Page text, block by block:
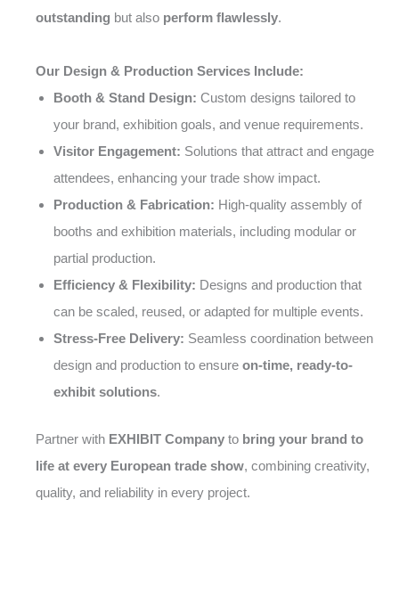
outstanding but also perform flawlessly.
Our Design & Production Services Include:
Booth & Stand Design: Custom designs tailored to
your brand, exhibition goals, and venue requirements.
Visitor Engagement: Solutions that attract and engage
attendees, enhancing your trade show impact.
Production & Fabrication: High-quality assembly of
booths and exhibition materials, including modular or
partial production.
Efficiency & Flexibility: Designs and production that
can be scaled, reused, or adapted for multiple events.
Stress-Free Delivery: Seamless coordination between
design and production to ensure on-time, ready-to-
exhibit solutions.
Partner with EXHIBIT Company to bring your brand to
life at every European trade show, combining creativity,
quality, and reliability in every project.